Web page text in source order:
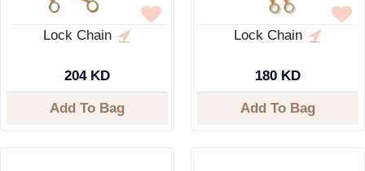
Lock Chain
204 KD
Add To Bag
Lock Chain
180 KD
Add To Bag